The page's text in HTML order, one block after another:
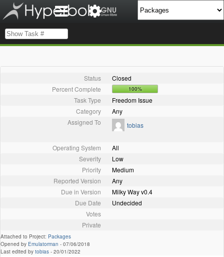
Status
Closed
Percent Complete
100%
Task Type
Freedom Issue
Category
Any
Assigned To
tobias
Operating System
All
Severity
Low
Priority
Medium
Reported Version
Any
Due in Version
Milky Way v0.4
Due Date
Undecided
Votes
Private
Attached to Project: Packages
Opened by Emulatorman - 07/06/2018
Last edited by tobias - 20/01/2022